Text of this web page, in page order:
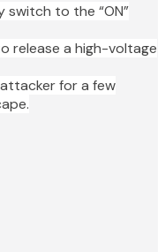
switch to the “ON”
release a high-voltage
for a few